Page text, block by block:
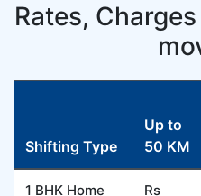
Rates,
Shifting Type
Up to
50 KM
1 BHK Home Rs